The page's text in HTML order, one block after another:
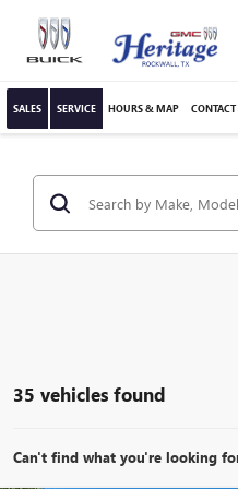
SALES SERVICE HOURS & MAP CONTACT
35 vehicles found
Can't find what you're looking